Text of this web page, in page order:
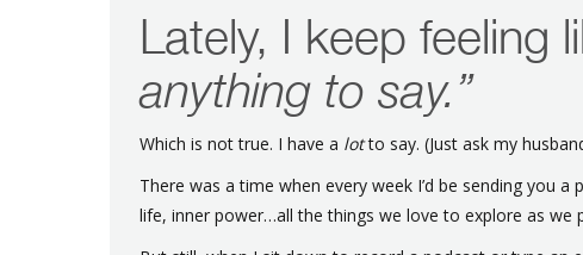
Lately, I keep feeling
anything to say.”
Which is not true. I have a lotto say. (Just ask my
There was a time when every week I’d be sending you
life, inner power…all the things we love to explore as we